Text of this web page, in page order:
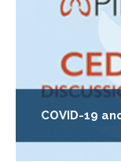
COVID-19